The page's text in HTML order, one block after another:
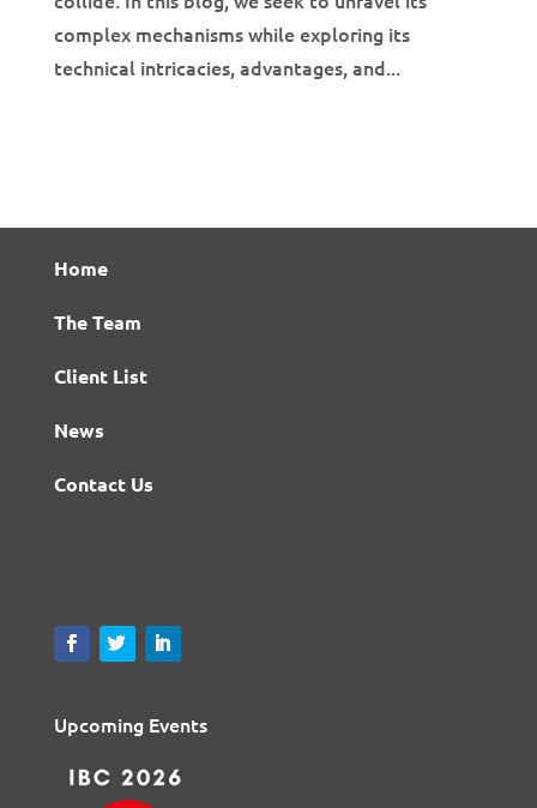
complex mechanisms while exploring its
technical intricacies, advantages, and...
Home
The Team
Client List
News
Contact Us
Upcoming Events